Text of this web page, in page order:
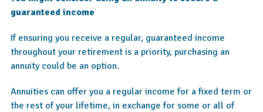
guaranteed income
If ensuring you receive a regular, guaranteed income
throughout your retirement is a priority, purchasing an
annuity could be an option.
Annuities can offer you a regular income for a fixed term or
the rest of your lifetime, in exchange for some or all of